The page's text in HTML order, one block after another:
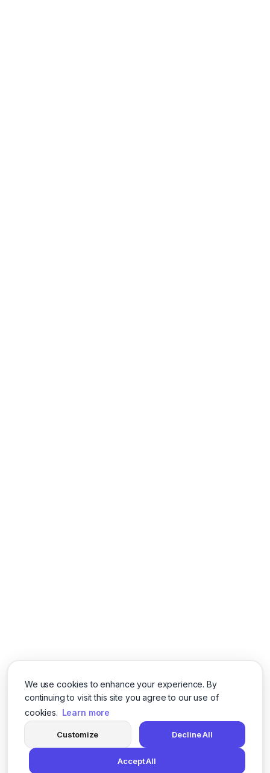
We use cookies to enhance your experience. By
continuing to visit this site you agree to our use of
cookies. Learn more
Customize Decline All
Accept All